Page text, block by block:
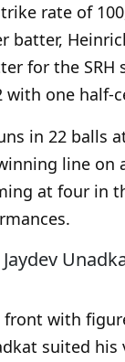
rate of
batter,
for the SRH
with one half-
in 22 balls
line on
at four in
front with
suited